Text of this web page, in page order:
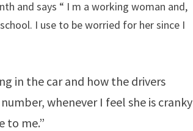
and says “ I m a working woman and,
I use to be worried for her since I
in the car and how the drivers
whenever I feel she is cranky
to me.”